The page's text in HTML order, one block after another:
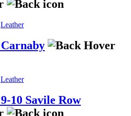
Leather
Leather
10 Savile Row